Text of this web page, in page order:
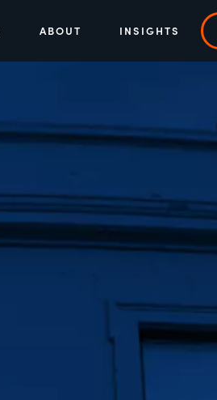
ABOUT INSIGHTS